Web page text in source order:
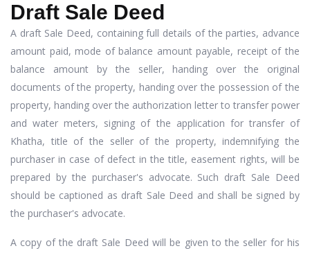
Draft Sale Deed
A draft Sale Deed, containing full details of the parties, advance
amount paid, mode of balance amount payable, receipt of the
balance amount by the seller, handing over the original
documents of the property, handing over the possession of the
property, handing over the authorization letter to transfer power
and water meters, signing of the application for transfer of
Khatha, title of the seller of the property, indemnifying the
purchaser in case of defect in the title, easement rights, will be
prepared by the purchaser's advocate. Such draft Sale Deed
should be captioned as draft Sale Deed and shall be signed by
the purchaser's advocate.
A copy of the draft Sale Deed will be given to the seller for his